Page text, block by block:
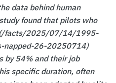
data behind human
found that pilots who
facts/2025/07/14/1995-
napped-26-20250714)
by 54% and their job
specific duration, often